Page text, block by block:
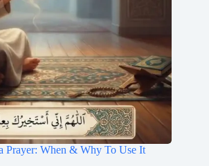
Prayer: When & Why To Use It